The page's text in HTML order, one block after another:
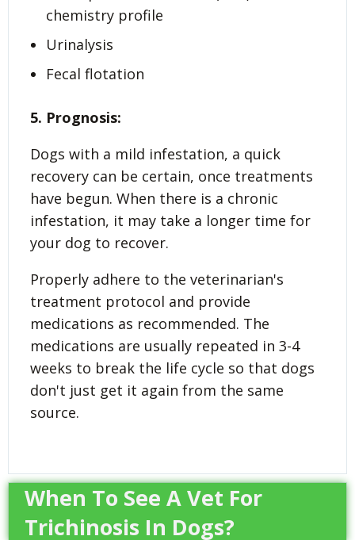
chemistry profile
Urinalysis
Fecal flotation
5. Prognosis:
Dogs with a mild infestation, a quick
recovery can be certain, once treatments
have begun. When there is a chronic
infestation, it may take a longer time for
your dog to recover.
Properly adhere to the veterinarian's
treatment protocol and provide
medications as recommended. The
medications are usually repeated in 3-4
weeks to break the life cycle so that dogs
don't just get it again from the same
source.
When To See A Vet For
Trichinosis In Dogs?